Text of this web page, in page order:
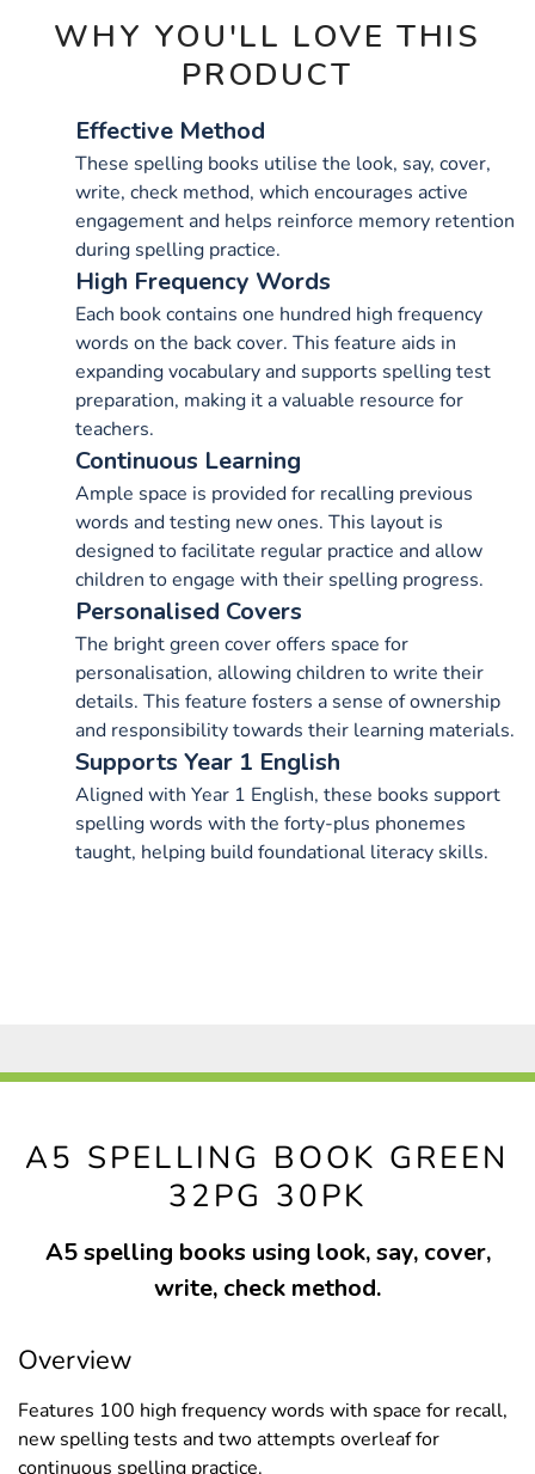
WHY YOU'LL LOVE THIS
PRODUCT
Effective Method
These spelling books utilise the look, say, cover,
write, check method, which encourages active
engagement and helps reinforce memory retention
during spelling practice.
High Frequency Words
Each book contains one hundred high frequency
words on the back cover. This feature aids in
expanding vocabulary and supports spelling test
preparation, making it a valuable resource for
teachers.
Continuous Learning
Ample space is provided for recalling previous
words and testing new ones. This layout is
designed to facilitate regular practice and allow
children to engage with their spelling progress.
Personalised Covers
The bright green cover offers space for
personalisation, allowing children to write their
details. This feature fosters a sense of ownership
and responsibility towards their learning materials.
Supports Year 1 English
Aligned with Year 1 English, these books support
spelling words with the forty-plus phonemes
taught, helping build foundational literacy skills.
A5 SPELLING BOOK GREEN
32PG 30PK
A5 spelling books using look, say, cover,
write, check method.
Overview
Features 100 high frequency words with space for recall,
new spelling tests and two attempts overleaf for
continuous spelling practice.